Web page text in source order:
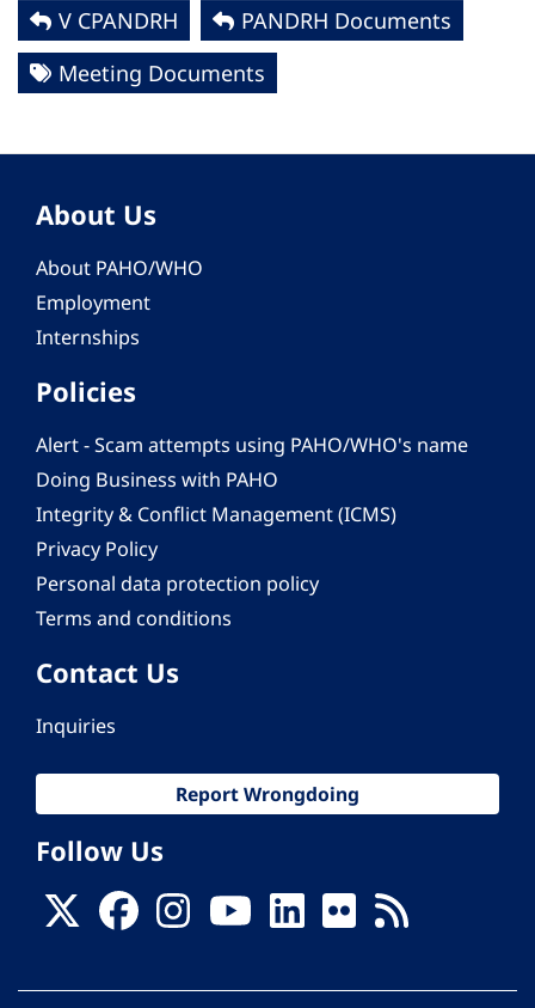
V CPANDRH
PANDRH Documents
Meeting Documents
About Us
About PAHO/WHO
Employment
Internships
Policies
Alert - Scam attempts using PAHO/WHO's name
Doing Business with PAHO
Integrity & Conflict Management (ICMS)
Privacy Policy
Personal data protection policy
Terms and conditions
Contact Us
Inquiries
Report Wrongdoing
Follow Us